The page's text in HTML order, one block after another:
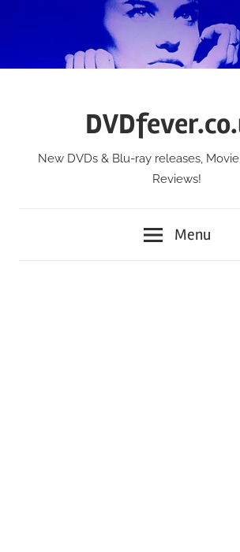
New DVDs & Blu-ray releases,
Reviews!
Menu